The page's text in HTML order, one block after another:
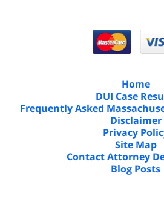
Home
DUI Case
Frequently Asked
Disclaimer
Privacy
Site Map
Contact Attorney
Blog Posts